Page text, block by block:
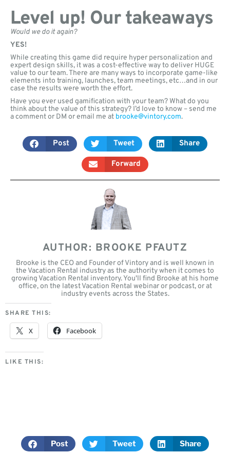
Level up! Our takeaways
Would we do it again?
YES!
While creating this game did require hyper personalization and
expert design skills, it was a cost-effective way to deliver HUGE
value to our team. There are many ways to incorporate game-like
elements into training, launches, team meetings, etc…and in our
case the results were worth the effort.
Have you ever used gamification with your team? What do you
think about the value of this strategy? I’d love to know – send me
a comment or DM or email me at brooke@vintory.com.
Post Tweet Share
Forward
AUTHOR: BROOKE PFAUTZ
Brooke is the CEO and Founder of Vintory and is well known in
the Vacation Rental industry as the authority when it comes to
growing Vacation Rental inventory. You'll find Brooke at his home
office, on the latest Vacation Rental webinar or podcast, or at
industry events across the States.
SHARE THIS:
X Facebook
LIKE THIS:
Post Tweet Share